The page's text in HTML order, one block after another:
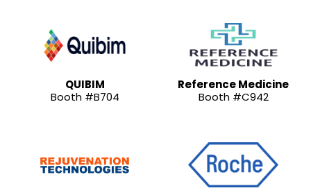
QUIBIM
Booth #B704
Reference Medicine
Booth #C942